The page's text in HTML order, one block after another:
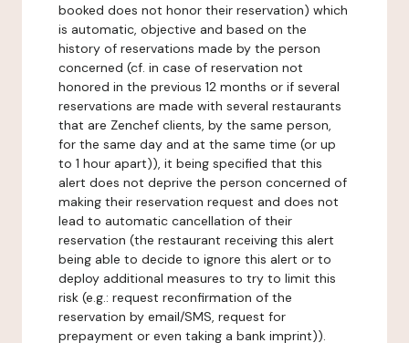
booked does not honor their reservation) which
is automatic, objective and based on the
history of reservations made by the person
concerned (cf. in case of reservation not
honored in the previous 12 months or if several
reservations are made with several restaurants
that are Zenchef clients, by the same person,
for the same day and at the same time (or up
to 1 hour apart)), it being specified that this
alert does not deprive the person concerned of
making their reservation request and does not
lead to automatic cancellation of their
reservation (the restaurant receiving this alert
being able to decide to ignore this alert or to
deploy additional measures to try to limit this
risk (e.g.: request reconfirmation of the
reservation by email/SMS, request for
prepayment or even taking a bank imprint)).